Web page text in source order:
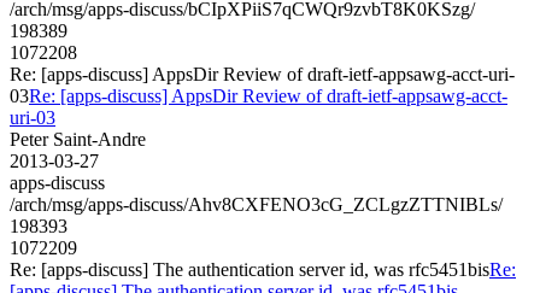
/arch/msg/apps-discuss/bCIpXPiiS7qCWQr9zvbT8K0KSzg/
198389
1072208
Re: [apps-discuss] AppsDir Review of draft-ietf-appsawg-acct-uri-
03Re: [apps-discuss] AppsDir Review of draft-ietf-appsawg-acct-
uri-03
Peter Saint-Andre
2013-03-27
apps-discuss
/arch/msg/apps-discuss/Ahv8CXFENO3cG_ZCLgzZTTNIBLs/
198393
1072209
Re: [apps-discuss] The authentication server id, was rfc5451bisRe: